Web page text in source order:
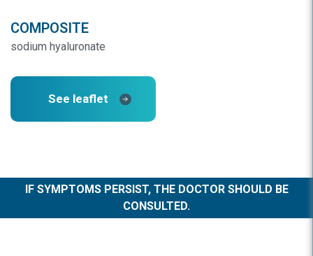
COMPOSITE
sodium hyaluronate
See leaflet
IF SYMPTOMS PERSIST, THE DOCTOR SHOULD BE
CONSULTED.